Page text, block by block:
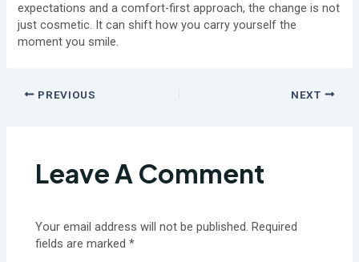
expectations and a comfort-first approach, the change is not
just cosmetic. It can shift how you carry yourself the
moment you smile.
PREVIOUS NEXT
Leave A Comment
Your email address will not be published. Required
fields are marked*